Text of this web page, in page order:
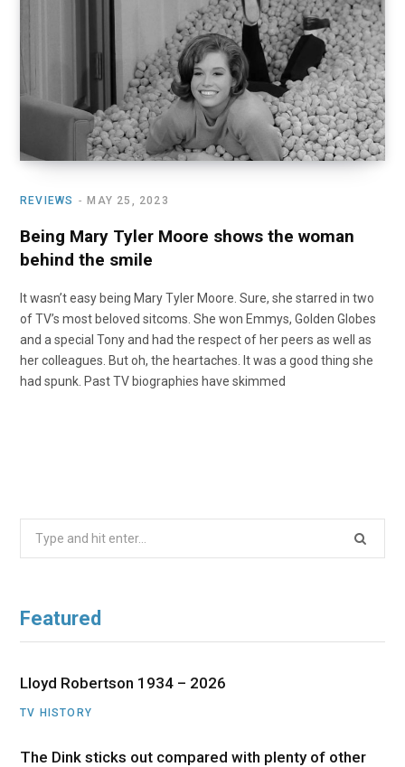
o
k
t
e
r
)
r
a
m
e I
n
REVIEWS MAY 25, 2023
Being Mary Tyler Moore shows the woman
behind the smile
It wasn’t easy being Mary Tyler Moore. Sure, she starred in two
of TV’s most beloved sitcoms. She won Emmys, Golden Globes
and a special Tony and had the respect of her peers as well as
her colleagues. But oh, the heartaches. It was a good thing she
had spunk. Past TV biographies have skimmed
Featured
Lloyd Robertson 1934 – 2026
TV HISTORY
The Dink sticks out compared with plenty of other